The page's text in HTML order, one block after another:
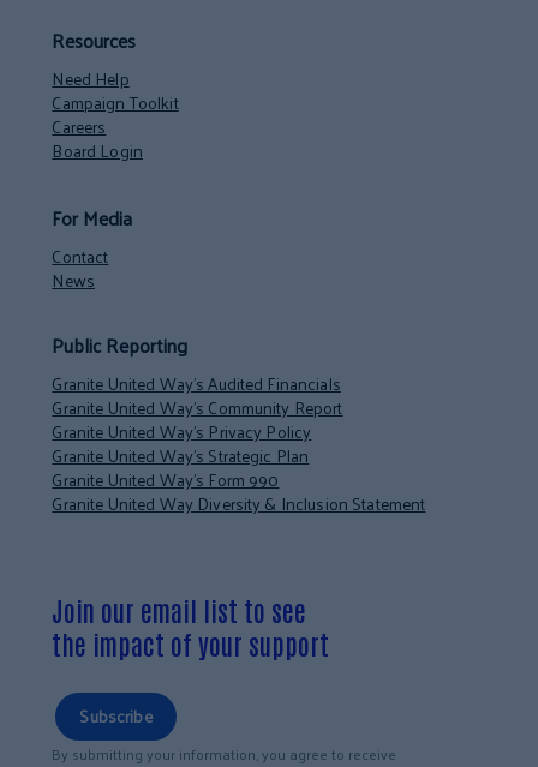
Resources
Need Help
Campaign Toolkit
Careers
Board Login
For Media
Contact
News
Public Reporting
Granite United Way’s Audited Financials
Granite United Way’s Community Report
Granite United Way’s Privacy Policy
Granite United Way’s Strategic Plan
Granite United Way’s Form 990
Granite United Way Diversity & Inclusion Statement
Join our email list to see
the impact of your support
Subscribe
By submitting your information, you agree to receive